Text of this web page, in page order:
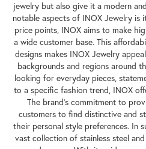
jewelry but also give it a modern
notable aspects of INOX Jewelry is
price points, INOX aims to make
a wide customer base. This
designs makes INOX Jewelry
backgrounds and regions around
looking for everyday pieces,
to a specific fashion trend, INOX
The brand's commitment to
customers to find distinctive and
their personal style preferences. In
vast collection of stainless steel